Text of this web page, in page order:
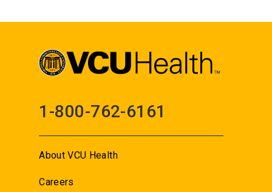
1-800-762-6161
About VCU Health
Careers